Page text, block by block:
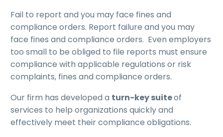
Fail to report and you may face fines and
compliance orders. Report failure and you may
face fines and compliance orders. Even employers
too small to be obliged to file reports must ensure
compliance with applicable regulations or risk
complaints, fines and compliance orders.
Our firm has developed a turn-key suiteof
services to help organizations quickly and
effectively meet their compliance obligations.